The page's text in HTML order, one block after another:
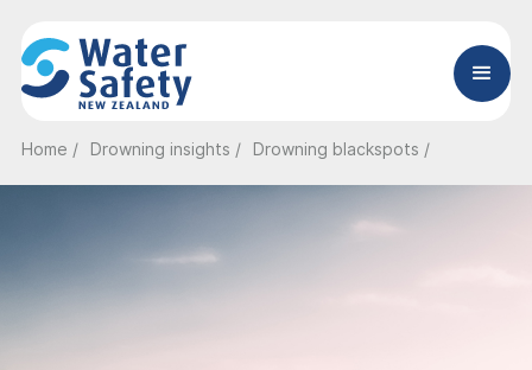
Home / Drowning insights / Drowning blackspots /